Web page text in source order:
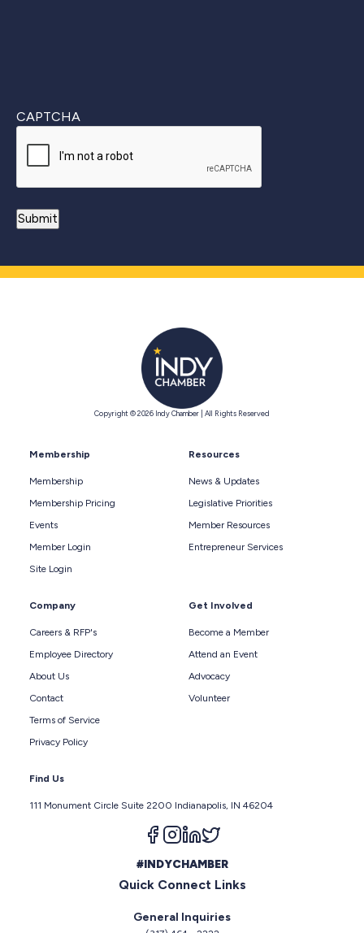
CAPTCHA
Copyright © 2026 Indy Chamber | All Rights Reserved
Membership
Membership
Membership Pricing
Events
Member Login
Site Login
Resources
News & Updates
Legislative Priorities
Member Resources
Entrepreneur Services
Company
Careers & RFP's
Employee Directory
About Us
Contact
Terms of Service
Privacy Policy
Get Involved
Become a Member
Attend an Event
Advocacy
Volunteer
Find Us
111 Monument Circle Suite 2200 Indianapolis, IN 46204
Follow us on facebook
Follow us on instagram
Follow us on linkedin
#INDYCHAMBER
Quick Connect Links
General Inquiries